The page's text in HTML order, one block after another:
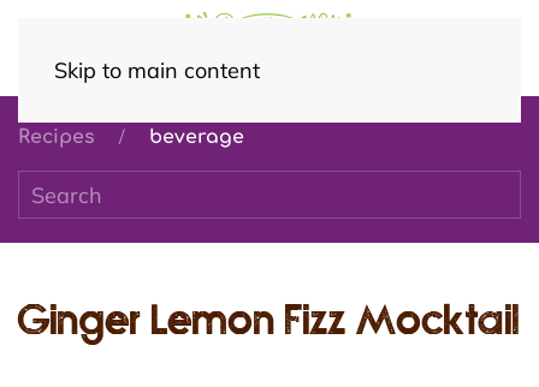
Skip to main content
Recipes beverage
Ginger Lemon Fizz Mocktail